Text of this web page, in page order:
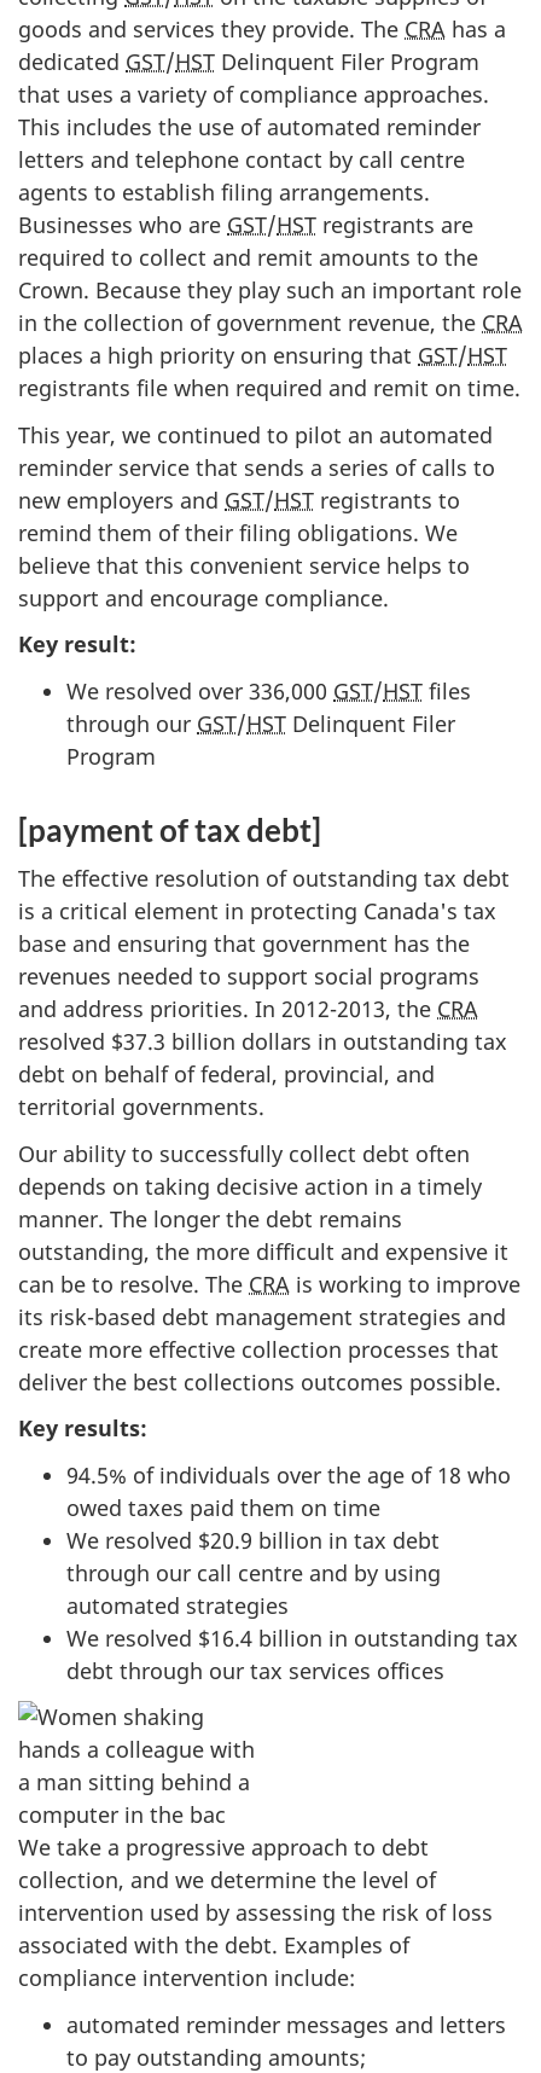
goods and services they provide. The CRA has a
dedicated GST/HST Delinquent Filer Program
that uses a variety of compliance approaches.
This includes the use of automated reminder
letters and telephone contact by call centre
agents to establish filing arrangements.
Businesses who are GST/HST registrants are
required to collect and remit amounts to the
Crown. Because they play such an important role
in the collection of government revenue, the CRA
places a high priority on ensuring that GST/HST
registrants file when required and remit on time.
This year, we continued to pilot an automated
reminder service that sends a series of calls to
new employers and GST/HST registrants to
remind them of their filing obligations. We
believe that this convenient service helps to
support and encourage compliance.
Key result:
We resolved over 336,000 GST/HST files
through our GST/HST Delinquent Filer
Program
[payment of tax debt]
The effective resolution of outstanding tax debt
is a critical element in protecting Canada's tax
base and ensuring that government has the
revenues needed to support social programs
and address priorities. In 2012-2013, the CRA
resolved $37.3 billion dollars in outstanding tax
debt on behalf of federal, provincial, and
territorial governments.
Our ability to successfully collect debt often
depends on taking decisive action in a timely
manner. The longer the debt remains
outstanding, the more difficult and expensive it
can be to resolve. The CRA is working to improve
its risk-based debt management strategies and
create more effective collection processes that
deliver the best collections outcomes possible.
Key results:
94.5% of individuals over the age of 18 who
owed taxes paid them on time
We resolved $20.9 billion in tax debt
through our call centre and by using
automated strategies
We resolved $16.4 billion in outstanding tax
debt through our tax services offices
We take a progressive approach to debt
collection, and we determine the level of
intervention used by assessing the risk of loss
associated with the debt. Examples of
compliance intervention include:
automated reminder messages and letters
to pay outstanding amounts;